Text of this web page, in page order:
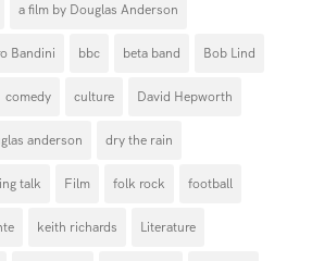
a film by Douglas Anderson
Bandini bbc beta band Bob Lind
comedy culture David Hepworth
anderson dry the rain
talk Film folk rock football
keith richards Literature